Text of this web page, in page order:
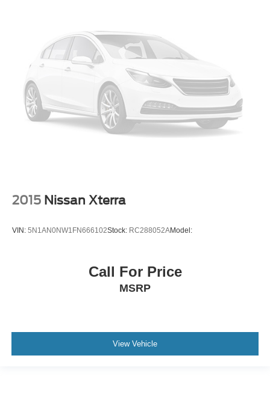
Back-Up Camera
2015 Nissan Xterra
VIN: 5N1AN0NW1FN666102Stock: RC288052AModel:
Call For Price
MSRP
View Vehicle